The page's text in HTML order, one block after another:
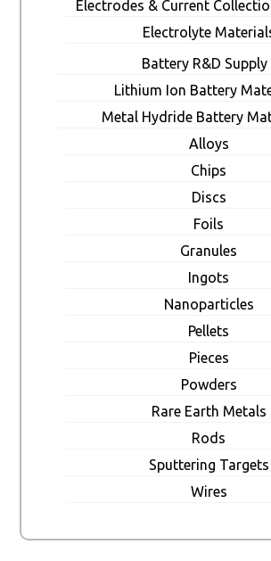
Electrodes & Current
Electrolyte
Battery R&D Supply
Lithium Ion Battery
Metal Hydride Battery
Alloys
Chips
Discs
Foils
Granules
Ingots
Nanoparticles
Pellets
Pieces
Powders
Rare Earth Metals
Rods
Sputtering Targets
Wires